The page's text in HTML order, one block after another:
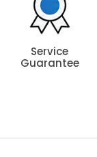
Service
Guarantee